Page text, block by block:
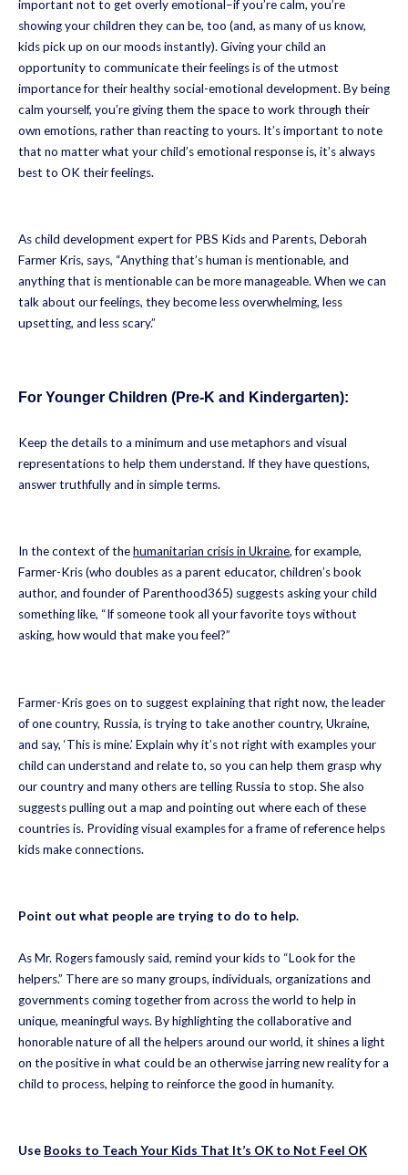
important not to get overly emotional–if you’re calm, you’re
showing your children they can be, too (and, as many of us know,
kids pick up on our moods instantly). Giving your child an
opportunity to communicate their feelings is of the utmost
importance for their healthy social-emotional development. By being
calm yourself, you’re giving them the space to work through their
own emotions, rather than reacting to yours. It’s important to note
that no matter what your child’s emotional response is, it’s always
best to OK their feelings.
As child development expert for PBS Kids and Parents, Deborah
Farmer Kris, says, “Anything that’s human is mentionable, and
anything that is mentionable can be more manageable. When we can
talk about our feelings, they become less overwhelming, less
upsetting, and less scary.”
For Younger Children (Pre-K and Kindergarten):
Keep the details to a minimum and use metaphors and visual
representations to help them understand. If they have questions,
answer truthfully and in simple terms.
In the context of thehumanitarian crisis in Ukraine, for example,
Farmer-Kris (who doubles as a parent educator, children’s book
author, and founder of Parenthood365) suggests asking your child
something like, “If someone took all your favorite toys without
asking, how would that make you feel?”
Farmer-Kris goes on to suggest explaining that right now, the leader
of one country, Russia, is trying to take another country, Ukraine,
and say, ‘This is mine.’ Explain why it’s not right with examples your
child can understand and relate to, so you can help them grasp why
our country and many others are telling Russia to stop. She also
suggests pulling out a map and pointing out where each of these
countries is. Providing visual examples for a frame of reference helps
kids make connections.
Point out what people are trying to do to help.
As Mr. Rogers famously said, remind your kids to “Look for the
helpers.” There are so many groups, individuals, organizations and
governments coming together from across the world to help in
unique, meaningful ways. By highlighting the collaborative and
honorable nature of all the helpers around our world, it shines a light
on the positive in what could be an otherwise jarring new reality for a
child to process, helping to reinforce the good in humanity.
Use Books to Teach Your Kids That It’s OK to Not Feel OK